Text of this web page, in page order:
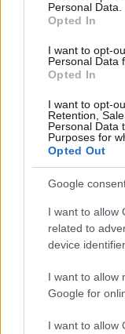
Personal Data.
Opted In
I want to opt-
Personal Data
Opted In
I want to opt-
Retention,
Personal Data
Purposes for
Opted Out
Google
I want to allow
related to
device
I want to allow
Google for
I want to allow
25·11·2010 03:54
Το Wi-Fi